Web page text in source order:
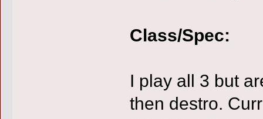
Class/Spec:
I play all 3 but
then destro.